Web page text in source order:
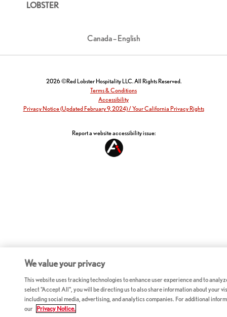
LOBSTER
Canada – English
2026 ©Red Lobster Hospitality LLC. All Rights Reserved.
Terms & Conditions
Accessibility
Privacy Notice (Updated February 9, 2024) / Your California Privacy Rights
Report a website accessibility issue:
We value your privacy
This website uses tracking technologies to enhance user experience and to
select "Accept All", you will be directing us to also share information about your
including social media, advertising, and analytics companies. For additional
our Privacy Notice.